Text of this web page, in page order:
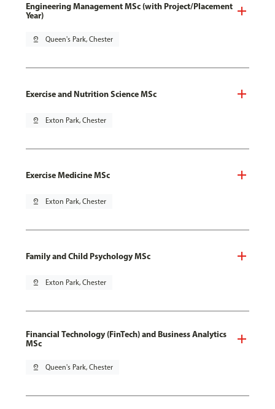
Engineering Management MSc (with Project/Placement
Year)
pin_drop Queen's Park, Chester
Exercise and Nutrition Science MSc
pin_drop Exton Park, Chester
Exercise Medicine MSc
pin_drop Exton Park, Chester
Family and Child Psychology MSc
pin_drop Exton Park, Chester
Financial Technology (FinTech) and Business Analytics
MSc
pin_drop Queen's Park, Chester